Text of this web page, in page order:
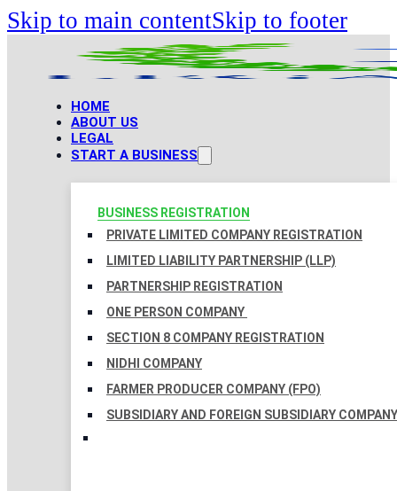
Skip to main contentSkip to footer
HOME
ABOUT US
LEGAL
START A BUSINESS
BUSINESS REGISTRATION
PRIVATE LIMITED COMPANY REGISTRATION
LIMITED LIABILITY PARTNERSHIP (LLP)
PARTNERSHIP REGISTRATION
ONE PERSON COMPANY
SECTION 8 COMPANY REGISTRATION
NIDHI COMPANY
FARMER PRODUCER COMPANY (FPO)
SUBSIDIARY AND FOREIGN SUBSIDIARY COMPANY